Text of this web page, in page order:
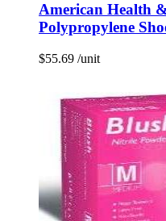
American Health
Polypropylene
$55.69 /unit